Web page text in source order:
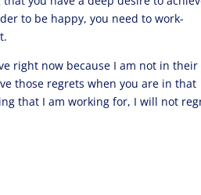
to be happy, you need to work-
right now because I am not in their
those regrets when you are in that
that I am working for, I will not